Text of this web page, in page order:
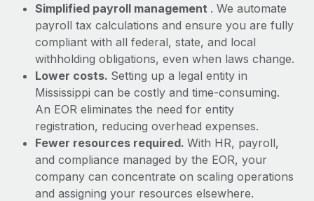
Simplified payroll management . We automate
payroll tax calculations and ensure you are fully
compliant with all federal, state, and local
withholding obligations, even when laws change.
Lower costs. Setting up a legal entity in
Mississippi can be costly and time-consuming.
An EOR eliminates the need for entity
registration, reducing overhead expenses.
Fewer resources required. With HR, payroll,
and compliance managed by the EOR, your
company can concentrate on scaling operations
and assigning your resources elsewhere.